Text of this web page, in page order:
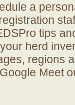
a
tips
herd
regions
Meet